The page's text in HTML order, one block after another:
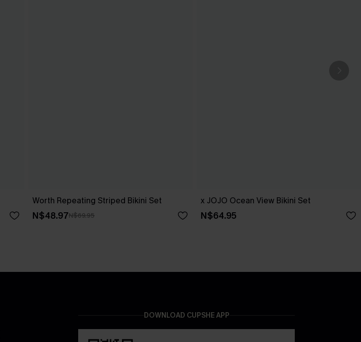
Worth Repeating Striped Bikini Set
N$48.97N$69.95
x JOJO Ocean View Bikini Set
N$64.95
DOWNLOAD CUPSHE APP